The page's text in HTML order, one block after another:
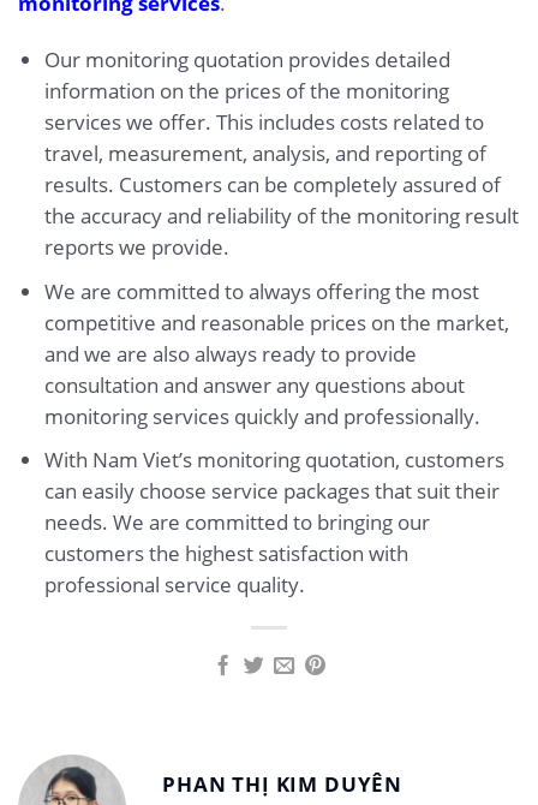
Our monitoring quotation provides detailed
information on the prices of the monitoring
services we offer. This includes costs related to
travel, measurement, analysis, and reporting of
results. Customers can be completely assured of
the accuracy and reliability of the monitoring result
reports we provide.
We are committed to always offering the most
competitive and reasonable prices on the market,
and we are also always ready to provide
consultation and answer any questions about
monitoring services quickly and professionally.
With Nam Viet’s monitoring quotation, customers
can easily choose service packages that suit their
needs. We are committed to bringing our
customers the highest satisfaction with
professional service quality.
PHAN THỊ KIM DUYÊN